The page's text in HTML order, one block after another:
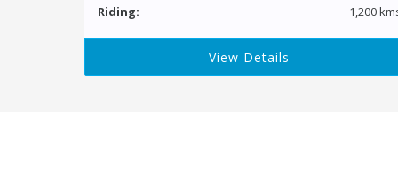
Riding:
1,200
View Details